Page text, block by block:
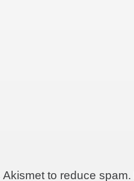
to reduce spam.